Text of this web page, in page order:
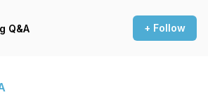
Q&A + Follow